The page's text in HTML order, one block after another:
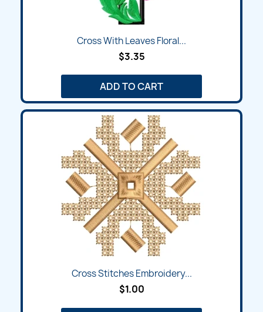
Cross With Leaves Floral...
$3.35
ADD TO CART
Cross Stitches Embroidery...
$1.00